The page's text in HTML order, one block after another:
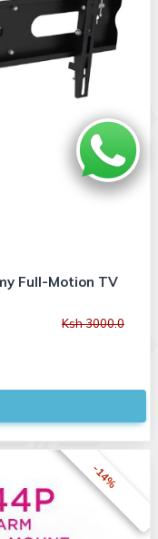
Full-Motion TV
Ksh 3000.0
-14%